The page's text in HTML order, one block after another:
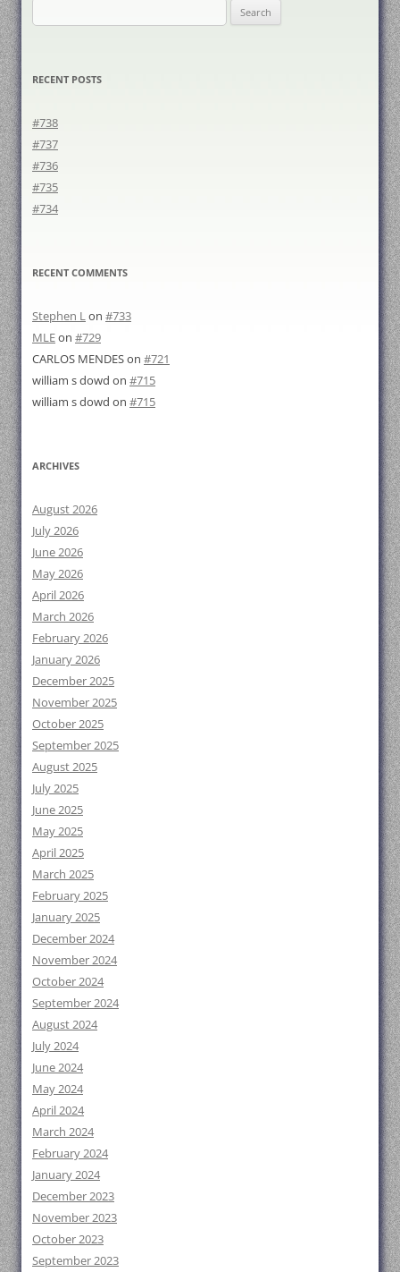
for:
RECENT POSTS
#738
#737
#736
#735
#734
RECENT COMMENTS
Stephen Lon #733
MLEon #729
CARLOS MENDESon #721
william s dowd on #715
william s dowd on #715
ARCHIVES
August 2026
July 2026
June 2026
May 2026
April 2026
March 2026
February 2026
January 2026
December 2025
November 2025
October 2025
September 2025
August 2025
July 2025
June 2025
May 2025
April 2025
March 2025
February 2025
January 2025
December 2024
November 2024
October 2024
September 2024
August 2024
July 2024
June 2024
May 2024
April 2024
March 2024
February 2024
January 2024
December 2023
November 2023
October 2023
September 2023